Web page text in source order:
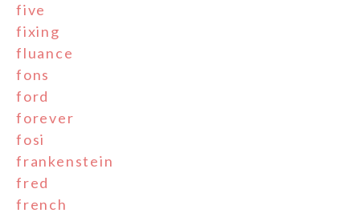
five
fixing
fluance
fons
ford
forever
fosi
frankenstein
fred
french